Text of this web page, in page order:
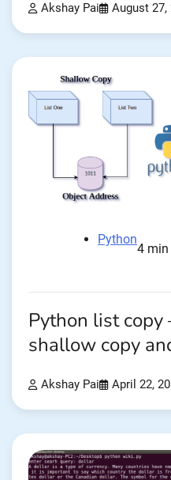
Akshay Pai August 27,
Python
4 min
Python list
shallow copy
Akshay Pai April 22,